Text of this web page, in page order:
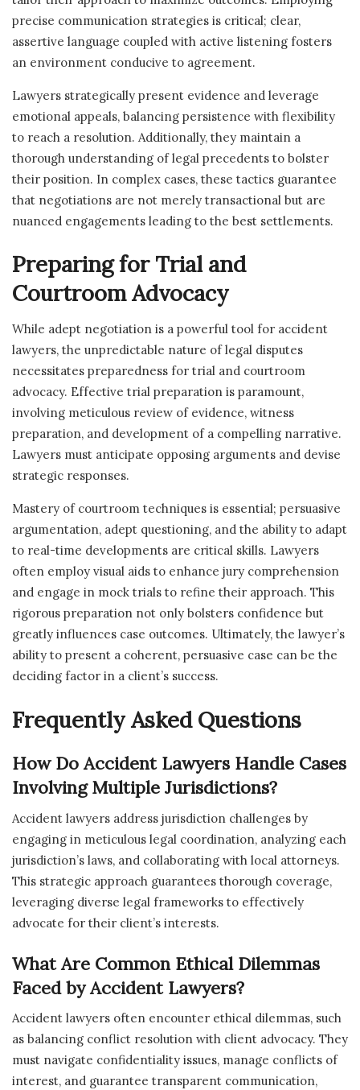
precise communication strategies is critical; clear,
assertive language coupled with active listening fosters
an environment conducive to agreement.
Lawyers strategically present evidence and leverage
emotional appeals, balancing persistence with flexibility
to reach a resolution. Additionally, they maintain a
thorough understanding of legal precedents to bolster
their position. In complex cases, these tactics guarantee
that negotiations are not merely transactional but are
nuanced engagements leading to the best settlements.
Preparing for Trial and
Courtroom Advocacy
While adept negotiation is a powerful tool for accident
lawyers, the unpredictable nature of legal disputes
necessitates preparedness for trial and courtroom
advocacy. Effective trial preparation is paramount,
involving meticulous review of evidence, witness
preparation, and development of a compelling narrative.
Lawyers must anticipate opposing arguments and devise
strategic responses.
Mastery of courtroom techniques is essential; persuasive
argumentation, adept questioning, and the ability to adapt
to real-time developments are critical skills. Lawyers
often employ visual aids to enhance jury comprehension
and engage in mock trials to refine their approach. This
rigorous preparation not only bolsters confidence but
greatly influences case outcomes. Ultimately, the lawyer’s
ability to present a coherent, persuasive case can be the
deciding factor in a client’s success.
Frequently Asked Questions
How Do Accident Lawyers Handle Cases
Involving Multiple Jurisdictions?
Accident lawyers address jurisdiction challenges by
engaging in meticulous legal coordination, analyzing each
jurisdiction’s laws, and collaborating with local attorneys.
This strategic approach guarantees thorough coverage,
leveraging diverse legal frameworks to effectively
advocate for their client’s interests.
What Are Common Ethical Dilemmas
Faced by Accident Lawyers?
Accident lawyers often encounter ethical dilemmas, such
as balancing conflict resolution with client advocacy. They
must navigate confidentiality issues, manage conflicts of
interest, and guarantee transparent communication,